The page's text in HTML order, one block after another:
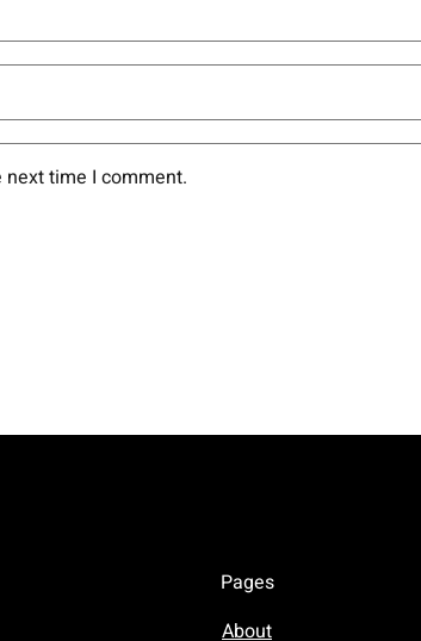
time I comment.
Pages
About